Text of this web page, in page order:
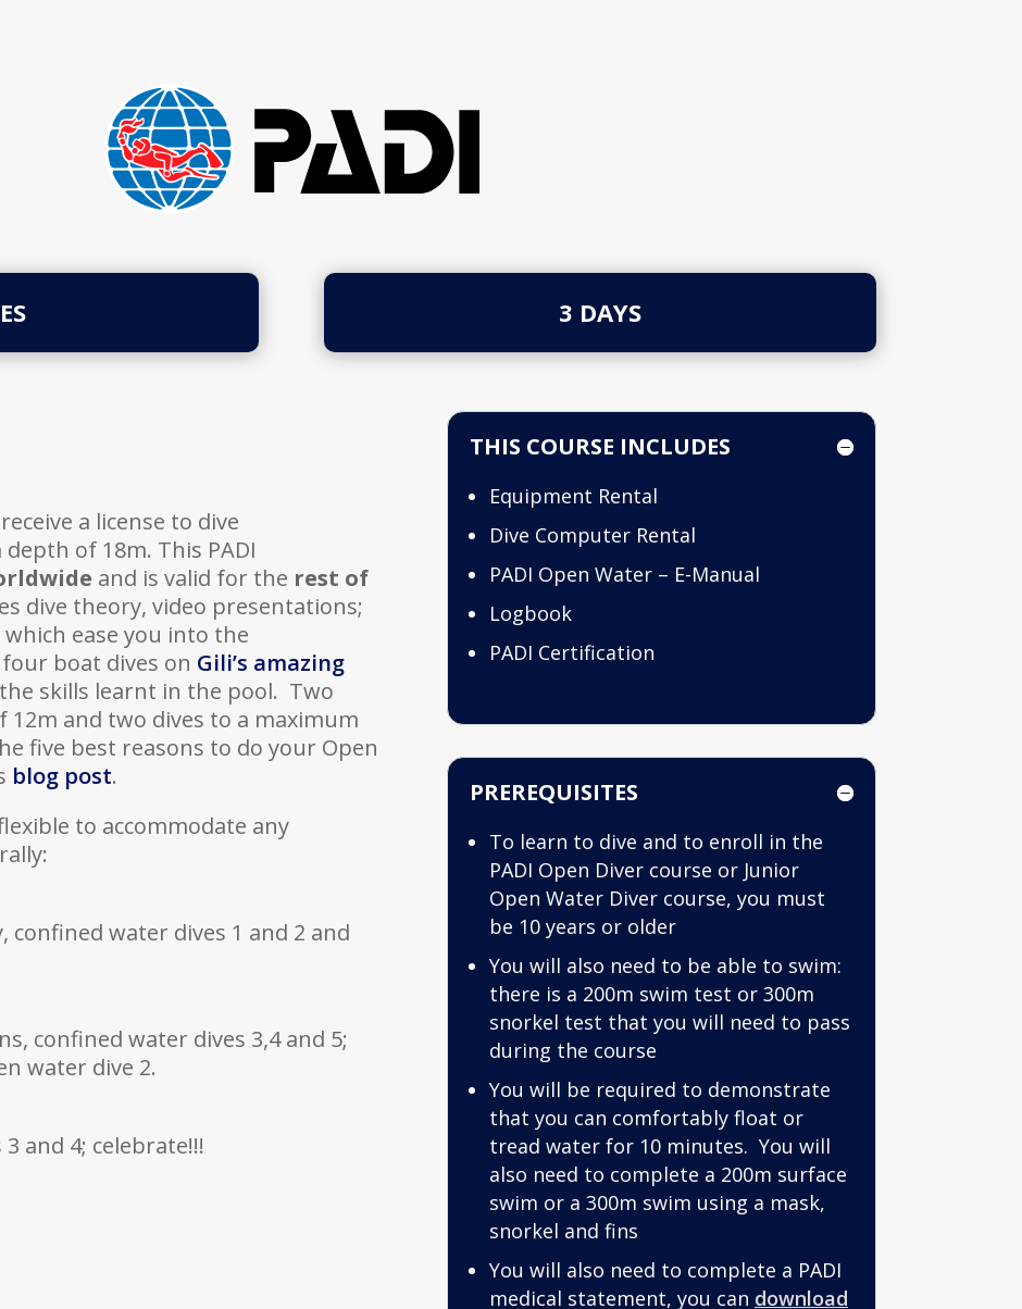
3 DAYS
a license to dive
of 18m. This PADI
and is valid for the rest of
dive theory, video presentations;
ease you into the
boat dives on Gili’s amazing
skills learnt in the pool. Two
and two dives to a maximum
five best reasons to do your Open
blog post.
to accommodate any
water dives 1 and 2 and
confined water dives 3,4 and 5;
water dive 2.
and 4; celebrate!!!
THIS COURSE INCLUDES
Equipment Rental
Dive Computer Rental
PADI Open Water – E-Manual
Logbook
PADI Certification
PREREQUISITES
To learn to dive and to enroll in the
PADI Open Diver course or Junior
Open Water Diver course, you must
be 10 years or older
You will also need to be able to swim:
there is a 200m swim test or 300m
snorkel test that you will need to pass
during the course
You will be required to demonstrate
that you can comfortably float or
tread water for 10 minutes. You will
also need to complete a 200m surface
swim or a 300m swim using a mask,
snorkel and fins
You will also need to complete a PADI
medical statement, you can download